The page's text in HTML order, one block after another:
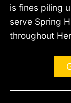
is fines piling
serve Spring
throughout